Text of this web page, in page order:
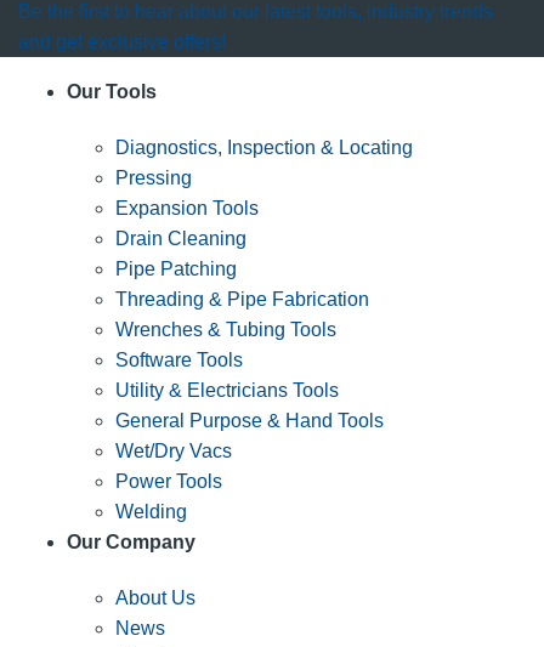
Be the first to hear about our latest tools, industry trends
and get exclusive offers!
Our Tools
Diagnostics, Inspection & Locating
Pressing
Expansion Tools
Drain Cleaning
Pipe Patching
Threading & Pipe Fabrication
Wrenches & Tubing Tools
Software Tools
Utility & Electricians Tools
General Purpose & Hand Tools
Wet/Dry Vacs
Power Tools
Welding
Our Company
About Us
News